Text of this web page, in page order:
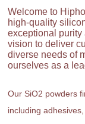
Welcome to
high-quality
exceptional purity
vision to deliver
diverse needs of
ourselves as a
Our SiO2 powders
including